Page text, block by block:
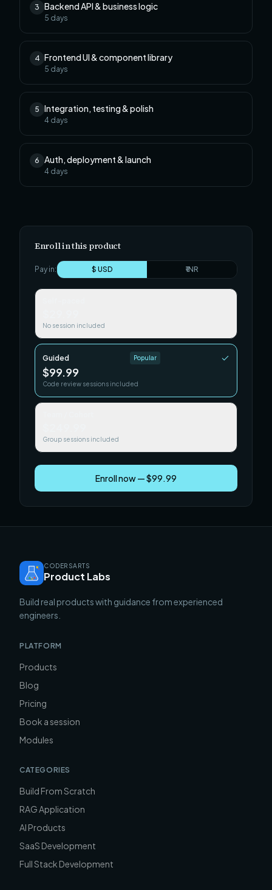
3 Backend API & business logic
5 days
4 Frontend UI & component library
5 days
5 Integration, testing & polish
4 days
6 Auth, deployment & launch
4 days
Enroll in this product
Pay in: $ USD ₹ INR
No session included
Guided Popular
$99.99
Code review sessions included
Group sessions included
Enroll now — $99.99
CODERSARTS
Product Labs
Build real products with guidance from experienced
engineers.
PLATFORM
Products
Blog
Pricing
Book a session
Modules
CATEGORIES
Build From Scratch
RAG Application
AI Products
SaaS Development
Full Stack Development